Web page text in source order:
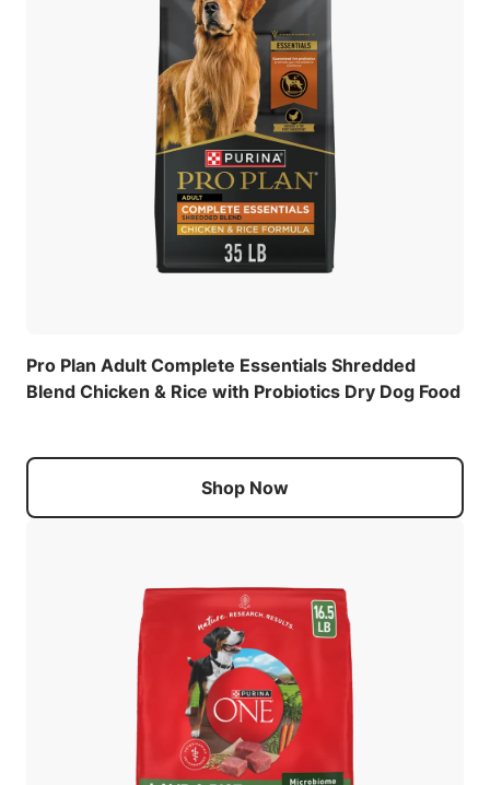
Pro Plan Adult Complete Essentials Shredded
Blend Chicken & Rice with Probiotics Dry Dog Food
Shop Now